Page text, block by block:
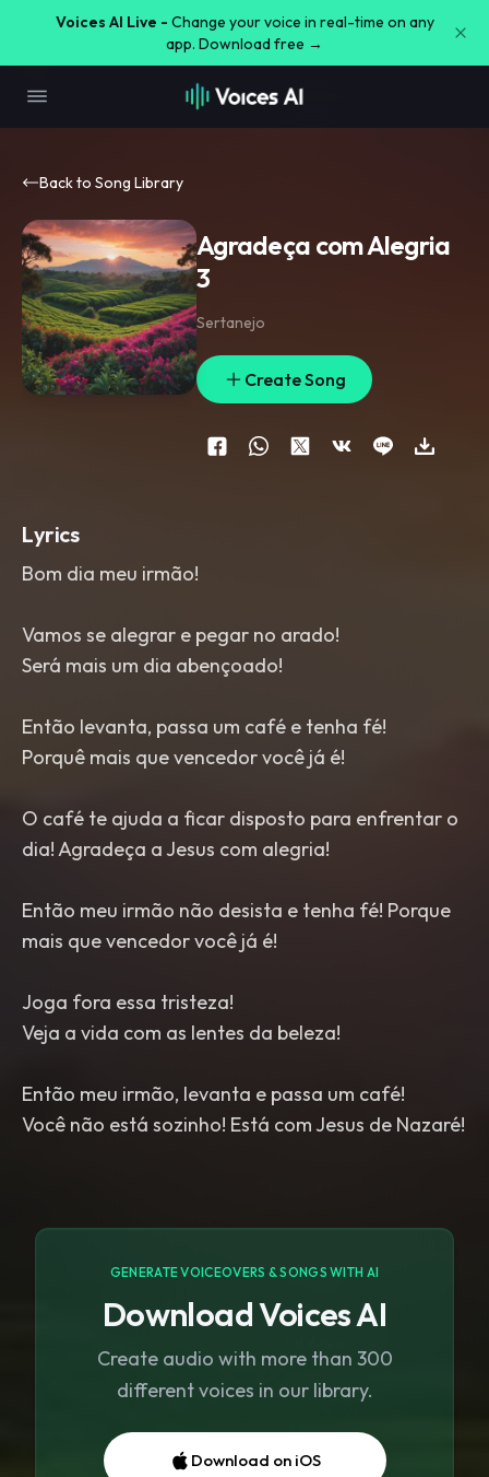
Voices AI Live - Change your voice in real-time on any
app. Download free →
Back to Song Library
Agradeça com Alegria
3
Sertanejo
Create Song
Lyrics
Bom dia meu irmão!
Vamos se alegrar e pegar no arado!
Será mais um dia abençoado!
Então levanta, passa um café e tenha fé!
Porquê mais que vencedor você já é!
O café te ajuda a ficar disposto para enfrentar o
dia! Agradeça a Jesus com alegria!
Então meu irmão não desista e tenha fé! Porque
mais que vencedor você já é!
Joga fora essa tristeza!
Veja a vida com as lentes da beleza!
Então meu irmão, levanta e passa um café!
Você não está sozinho! Está com Jesus de Nazaré!
GENERATE VOICEOVERS & SONGS WITH AI
Download Voices AI
Create audio with more than 300
different voices in our library.
Download on iOS